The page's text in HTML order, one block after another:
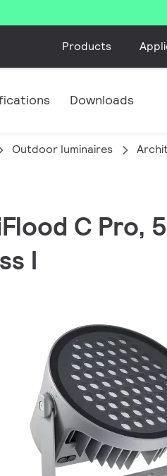
Products
Downloads
Outdoor luminaires
C Pro,
I